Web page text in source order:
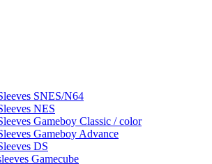
SNES/N64
NES
Gameboy Classic / color
Gameboy Advance
DS
Gamecube